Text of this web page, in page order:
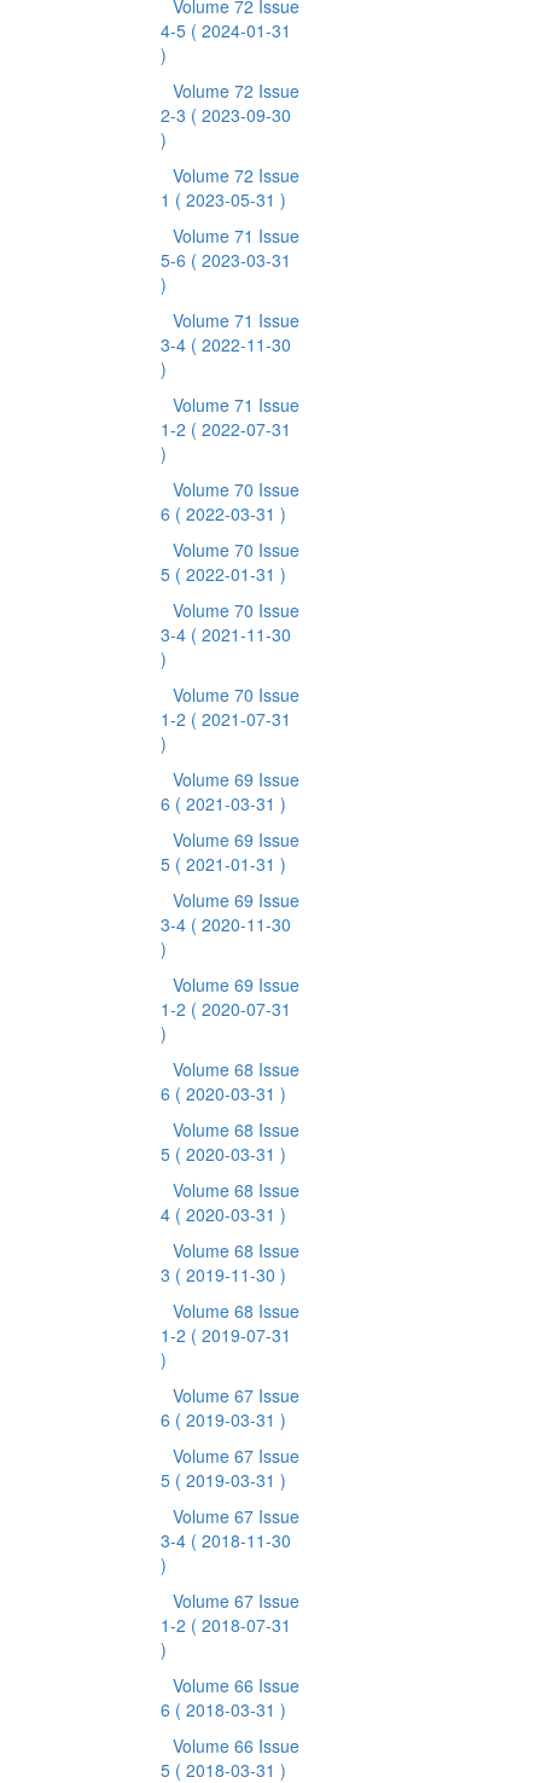
Volume 72 Issue
4-5 ( 2024-01-31
)
Volume 72 Issue
2-3 ( 2023-09-30
)
Volume 72 Issue
1 ( 2023-05-31 )
Volume 71 Issue
5-6 ( 2023-03-31
)
Volume 71 Issue
3-4 ( 2022-11-30
)
Volume 71 Issue
1-2 ( 2022-07-31
)
Volume 70 Issue
6 ( 2022-03-31 )
Volume 70 Issue
5 ( 2022-01-31 )
Volume 70 Issue
3-4 ( 2021-11-30
)
Volume 70 Issue
1-2 ( 2021-07-31
)
Volume 69 Issue
6 ( 2021-03-31 )
Volume 69 Issue
5 ( 2021-01-31 )
Volume 69 Issue
3-4 ( 2020-11-30
)
Volume 69 Issue
1-2 ( 2020-07-31
)
Volume 68 Issue
6 ( 2020-03-31 )
Volume 68 Issue
5 ( 2020-03-31 )
Volume 68 Issue
4 ( 2020-03-31 )
Volume 68 Issue
3 ( 2019-11-30 )
Volume 68 Issue
1-2 ( 2019-07-31
)
Volume 67 Issue
6 ( 2019-03-31 )
Volume 67 Issue
5 ( 2019-03-31 )
Volume 67 Issue
3-4 ( 2018-11-30
)
Volume 67 Issue
1-2 ( 2018-07-31
)
Volume 66 Issue
6 ( 2018-03-31 )
Volume 66 Issue
5 ( 2018-03-31 )